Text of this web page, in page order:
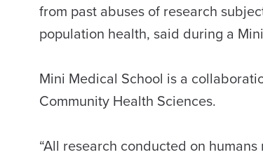
from past abuses of research
population health, said during a
Mini Medical School is a
Community Health Sciences.
“All research conducted on